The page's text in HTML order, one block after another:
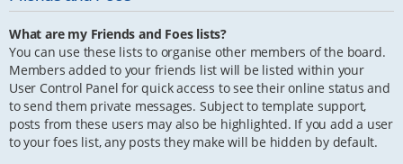
What are my Friends and Foes lists?
You can use these lists to organise other members of the board.
Members added to your friends list will be listed within your
User Control Panel for quick access to see their online status and
to send them private messages. Subject to template support,
posts from these users may also be highlighted. If you add a user
to your foes list, any posts they make will be hidden by default.